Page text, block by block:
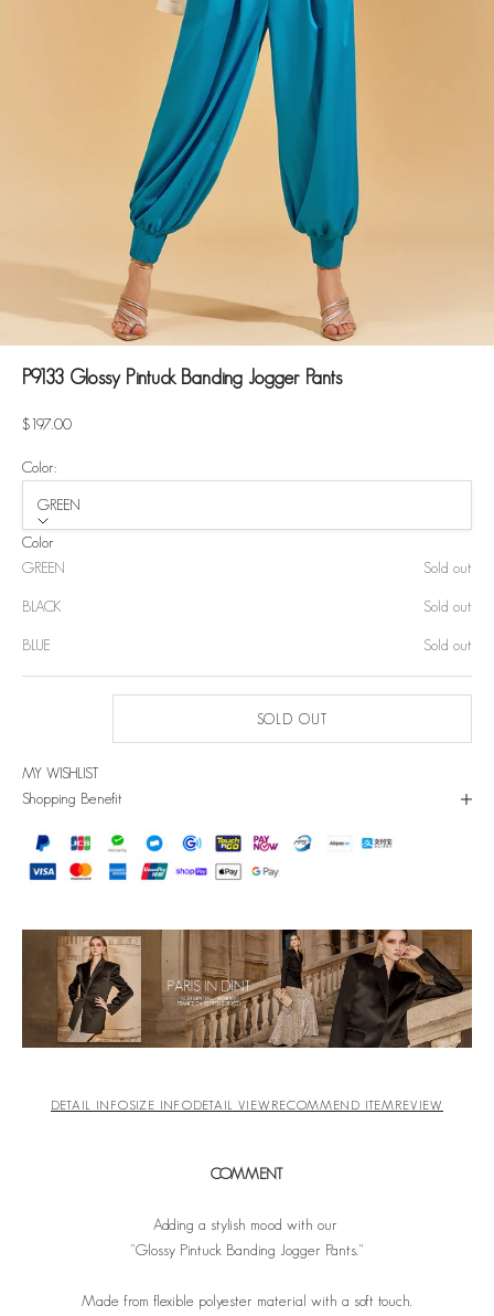
P9133 Glossy Pintuck Banding Jogger Pants
Sale price
$197.00
Color:
GREEN
Color
GREEN
Sold out
BLACK Sold out
BLUE Sold out
SOLD OUT
MY WISHLIST
Shopping Benefit
DETAIL INFOSIZE INFODETAIL VIEW RECOMMEND ITEMREVIEW
COMMENT
Adding a stylish mood with our
"Glossy Pintuck Banding Jogger Pants."
Made from flexible polyester material with a soft touch.